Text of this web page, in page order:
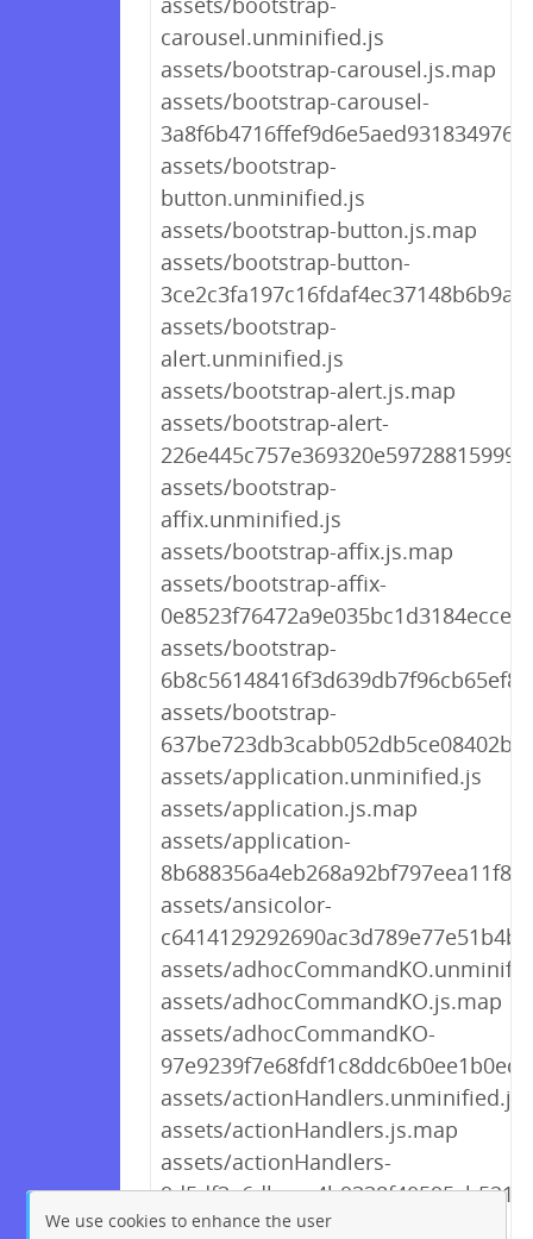
carousel.unminified.js
assets/bootstrap-carousel.js.map
assets/bootstrap-carousel-
assets/bootstrap-
button.unminified.js
assets/bootstrap-button.js.map
assets/bootstrap-button-
assets/bootstrap-
alert.unminified.js
assets/bootstrap-alert.js.map
assets/bootstrap-alert-
assets/bootstrap-
affix.unminified.js
assets/bootstrap-affix.js.map
assets/bootstrap-affix-
assets/bootstrap-
assets/bootstrap-
assets/application.unminified.js
assets/application.js.map
assets/application-
assets/ansicolor-
assets/
assets/adhocCommandKO.js.map
assets/adhocCommandKO-
assets/actionHandlers.unminified.js
assets/actionHandlers.js.map
assets/actionHandlers-
We use cookies to enhance the user